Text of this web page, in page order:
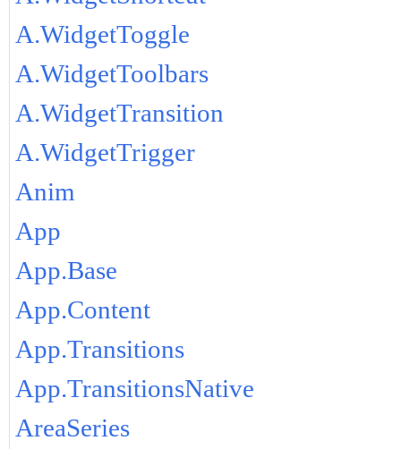
A.WidgetToggle
A.WidgetToolbars
A.WidgetTransition
A.WidgetTrigger
Anim
App
App.Base
App.Content
App.Transitions
App.TransitionsNative
AreaSeries